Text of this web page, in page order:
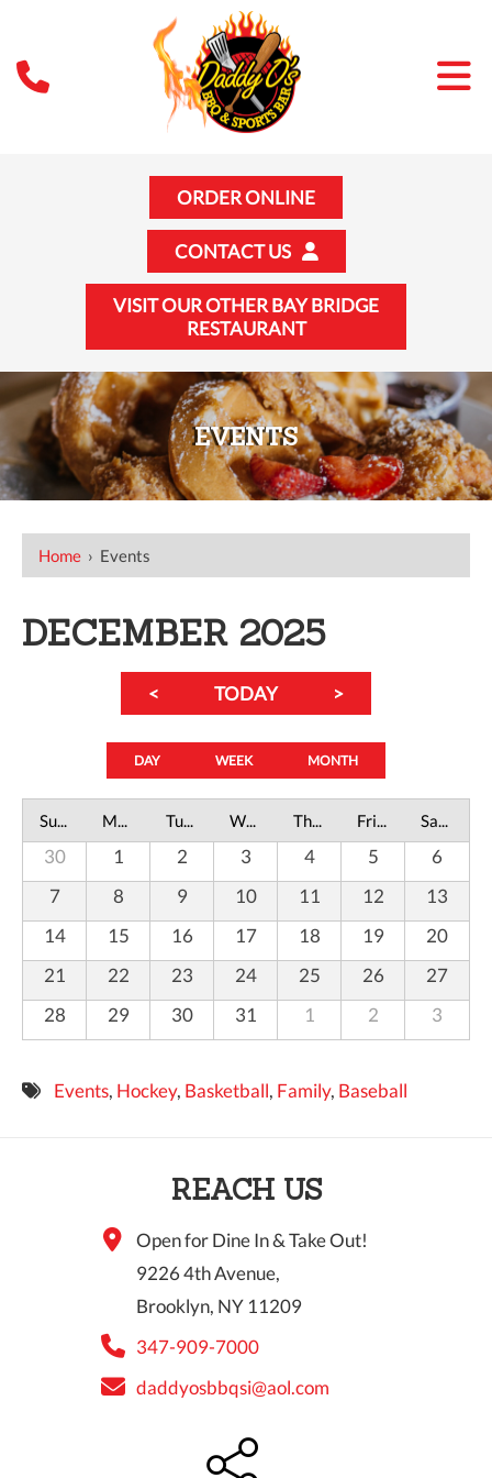
ORDER ONLINE
CONTACT US
VISIT OUR OTHER BAY BRIDGE
RESTAURANT
EVENTS
Home › Events
DECEMBER 2025
< TODAY >
DAY WEEK MONTH
Sunday Monday Tuesday Wednesday Thursday Friday Saturday
30 1 2 3 4 5
6
7
8 9 10 11 12
13
14
15 16 17 18 19
20
21
22 23 24 25 26
27
28
29 30 31 1 2 3
Events, Hockey, Basketball, Family, Baseball
REACH US
Open for Dine In & Take Out!
9226 4th Avenue,
Brooklyn, NY 11209
347-909-7000
daddyosbbqsi@aol.com